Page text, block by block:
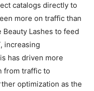
catalogs directly to
more on traffic than
Lashes to feed
increasing
has driven more
from traffic to
optimization as the